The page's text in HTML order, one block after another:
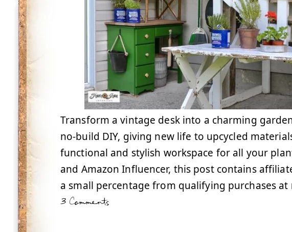
Transform a vintage desk into a charming
no-build DIY, giving new life to upcycled
functional and stylish workspace for all your
and Amazon Influencer, this post contains
a small percentage from qualifying purchases
3 Comments